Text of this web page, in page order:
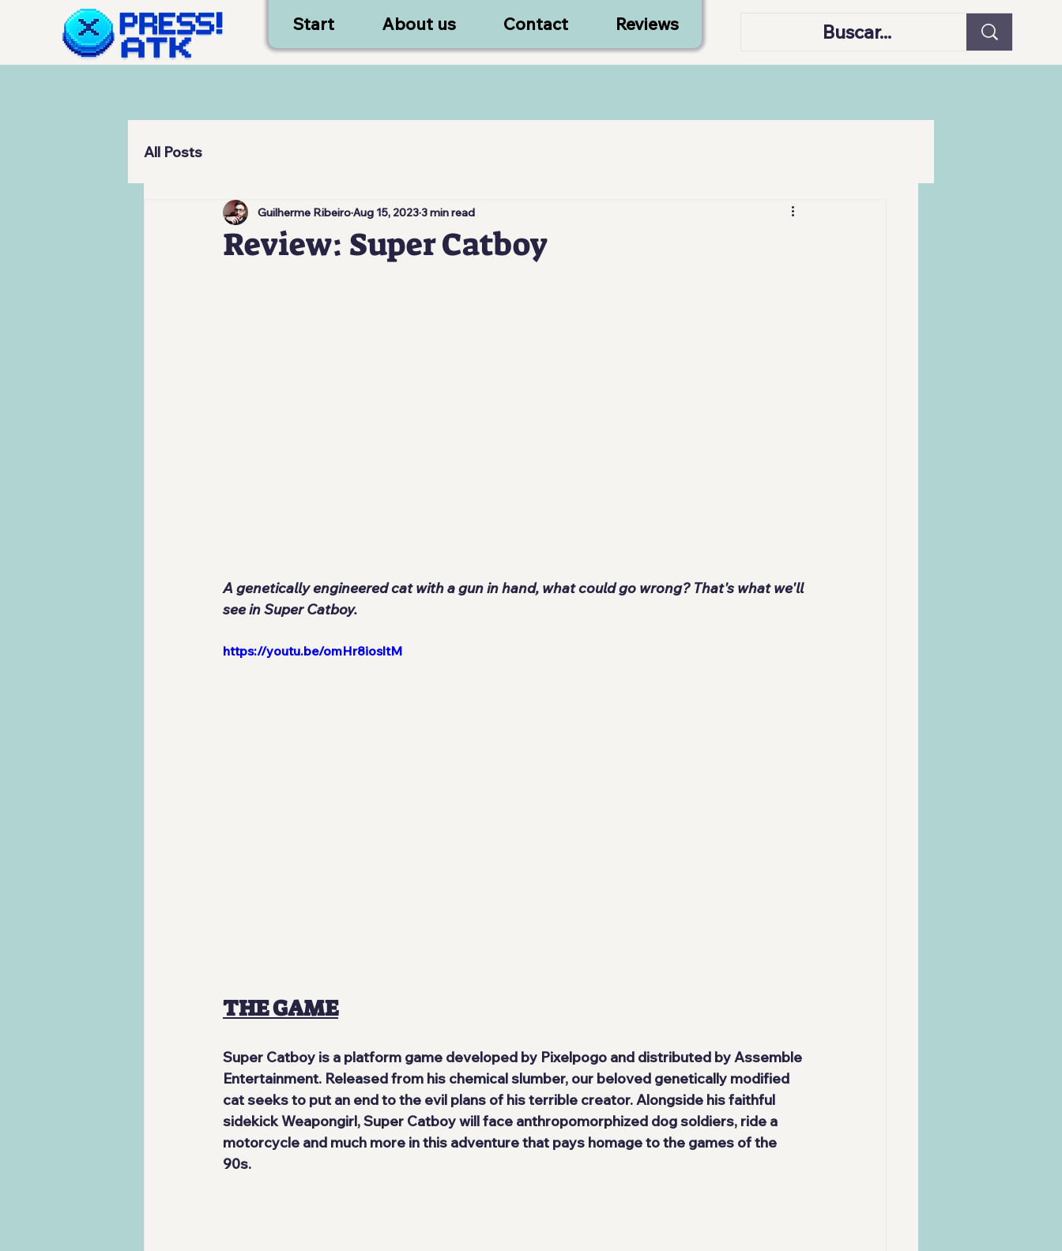
Start About us Contact Reviews
All Posts
Review: Super Catboy
Guilherme RibeiroAug 15, 20233 min read
A genetically engineered cat with a gun in hand, what could go wrong? That's what we'll
see in Super Catboy.
https://youtu.be/omHr8iosltM
THE GAME
Super Catboy is a platform game developed by Pixelpogo and distributed by Assemble
Entertainment. Released from his chemical slumber, our beloved genetically modified
cat seeks to put an end to the evil plans of his terrible creator. Alongside his faithful
sidekick Weapongirl, Super Catboy will face anthropomorphized dog soldiers, ride a
motorcycle and much more in this adventure that pays homage to the games of the
90s.